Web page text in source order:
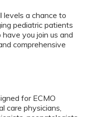
levels a chance to
pediatric patients
you join us and
comprehensive
for ECMO
care physicians,